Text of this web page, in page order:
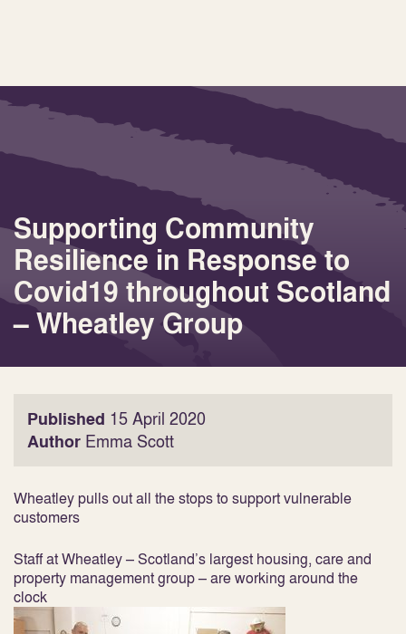
Supporting Community
Resilience in Response to
Covid19 throughout Scotland
– Wheatley Group
Published 15 April 2020
Author Emma Scott
Wheatley pulls out all the stops to support vulnerable
customers
Staff at Wheatley – Scotland’s largest housing, care and
property management group – are working around the
clock